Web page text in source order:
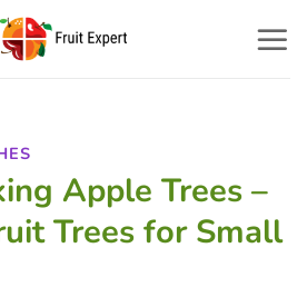
Apple Trees –
Trees for Small